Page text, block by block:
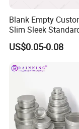
Est. Time(days) 40
Blank Empty
Slim Sleek
200ml 250ml
355ml 475ml 500ml
Cans with 202dia
US$0.05-0.08